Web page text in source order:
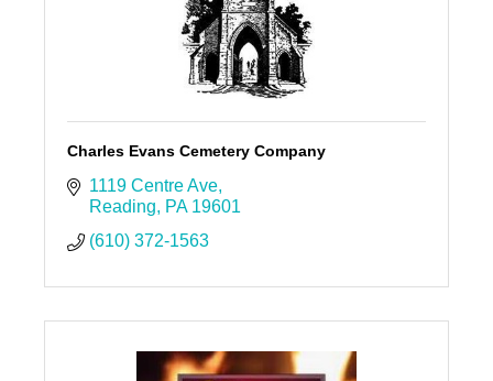
Charles Evans Cemetery Company
1119 Centre Ave
Reading
PA 19601
(610) 372-1563